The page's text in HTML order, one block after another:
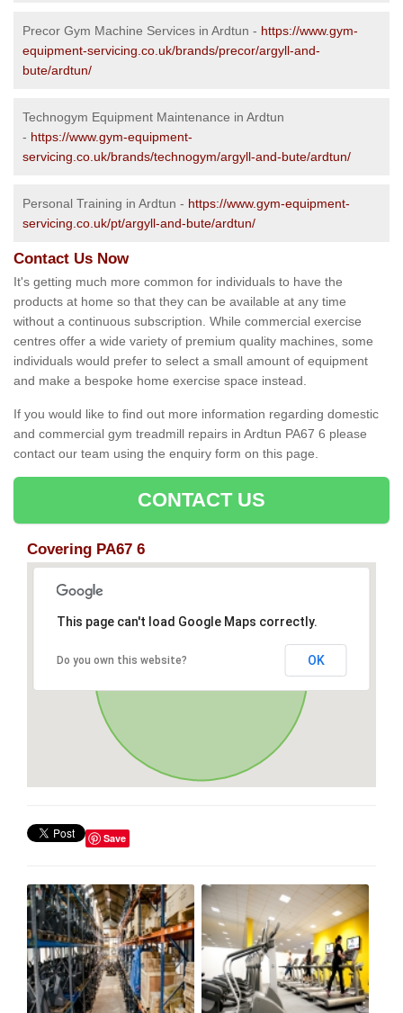
Precor Gym Machine Services in Ardtun - https://www.gym-
equipment-servicing.co.uk/brands/precor/argyll-and-
bute/ardtun/
Technogym Equipment Maintenance in Ardtun
- https://www.gym-equipment-
servicing.co.uk/brands/technogym/argyll-and-bute/ardtun/
Personal Training in Ardtun - https://www.gym-equipment-
servicing.co.uk/pt/argyll-and-bute/ardtun/
Contact Us Now
It's getting much more common for individuals to have the
products at home so that they can be available at any time
without a continuous subscription. While commercial exercise
centres offer a wide variety of premium quality machines, some
individuals would prefer to select a small amount of equipment
and make a bespoke home exercise space instead.
If you would like to find out more information regarding domestic
and commercial gym treadmill repairs in Ardtun PA67 6 please
contact our team using the enquiry form on this page.
CONTACT US
Covering PA67 6
This page can't load Google Maps correctly.
Do you own this website? OK
Save